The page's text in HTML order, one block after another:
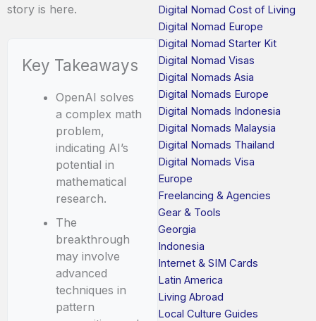
story is here.
Key Takeaways
OpenAI solves
a complex math
problem,
indicating AI’s
potential in
mathematical
research.
The
breakthrough
may involve
advanced
techniques in
pattern
Digital Nomad Cost of Living
Digital Nomad Europe
Digital Nomad Starter Kit
Digital Nomad Visas
Digital Nomads Asia
Digital Nomads Europe
Digital Nomads Indonesia
Digital Nomads Malaysia
Digital Nomads Thailand
Digital Nomads Visa
Europe
Freelancing & Agencies
Gear & Tools
Georgia
Indonesia
Internet & SIM Cards
Latin America
Living Abroad
Local Culture Guides